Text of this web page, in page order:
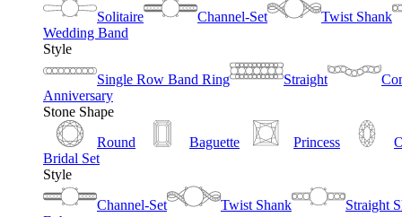
Solitaire
Channel-Set
Twist Shank
Wedding Band
Style
Single Row Band Ring
Straight
Anniversary
Stone Shape
Round
Baguette Princess
Bridal Set
Style
Channel-Set
Twist Shank
Straight